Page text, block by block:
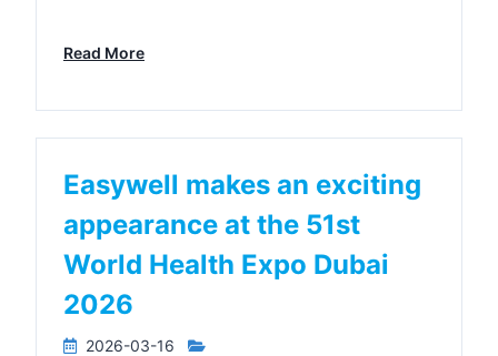
Read More
Easywell makes an exciting
appearance at the 51st
World Health Expo Dubai
2026
2026-03-16